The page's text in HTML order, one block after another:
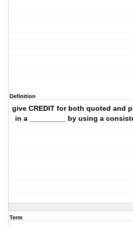
Definition
give CREDIT for both quoted and
in a _________ by using a
Term